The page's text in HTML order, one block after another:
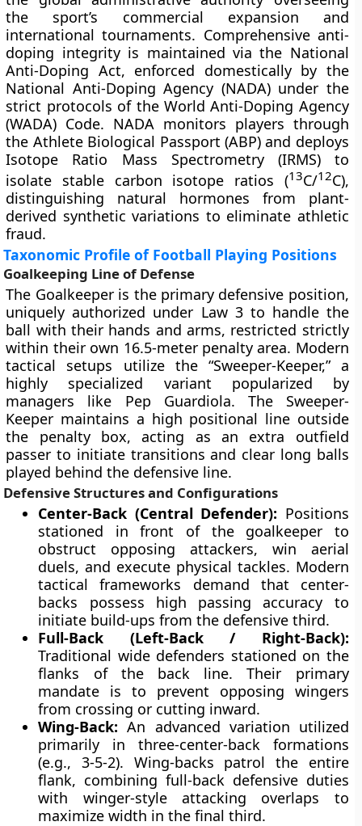
the sport’s commercial expansion and
international tournaments. Comprehensive anti-
doping integrity is maintained via the National
Anti-Doping Act, enforced domestically by the
National Anti-Doping Agency (NADA) under the
strict protocols of the World Anti-Doping Agency
(WADA) Code. NADA monitors players through
the Athlete Biological Passport (ABP) and deploys
Isotope Ratio Mass Spectrometry (IRMS) to
isolate stable carbon isotope ratios (13C/12C),
distinguishing natural hormones from plant-
derived synthetic variations to eliminate athletic
fraud.
Taxonomic Profile of Football Playing Positions
Goalkeeping Line of Defense
The Goalkeeper is the primary defensive position,
uniquely authorized under Law 3 to handle the
ball with their hands and arms, restricted strictly
within their own 16.5-meter penalty area. Modern
tactical setups utilize the “Sweeper-Keeper,” a
highly specialized variant popularized by
managers like Pep Guardiola. The Sweeper-
Keeper maintains a high positional line outside
the penalty box, acting as an extra outfield
passer to initiate transitions and clear long balls
played behind the defensive line.
Defensive Structures and Configurations
Center-Back (Central Defender): Positions
stationed in front of the goalkeeper to
obstruct opposing attackers, win aerial
duels, and execute physical tackles. Modern
tactical frameworks demand that center-
backs possess high passing accuracy to
initiate build-ups from the defensive third.
Full-Back (Left-Back / Right-Back):
Traditional wide defenders stationed on the
flanks of the back line. Their primary
mandate is to prevent opposing wingers
from crossing or cutting inward.
Wing-Back: An advanced variation utilized
primarily in three-center-back formations
(e.g., 3-5-2). Wing-backs patrol the entire
flank, combining full-back defensive duties
with winger-style attacking overlaps to
maximize width in the final third.